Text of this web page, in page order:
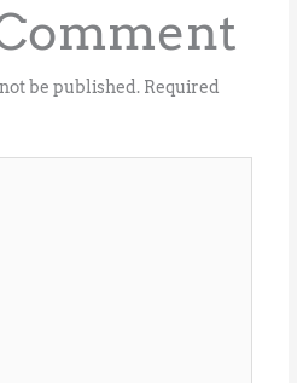
be published. Required